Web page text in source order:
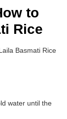
to
Rice
Basmati Rice
water until the